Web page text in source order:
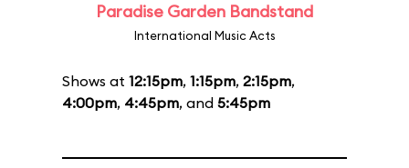
Paradise Garden Bandstand
International Music Acts
Shows at 12:15pm, 1:15pm, 2:15pm,
4:00pm, 4:45pm, and 5:45pm